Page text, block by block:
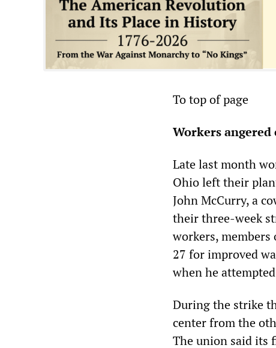
To top of page
Workers
Late last month
Ohio left their
John McCurry, a
their three-week
workers, members
27 for improved
when he
During the strike
center from the
The union said its